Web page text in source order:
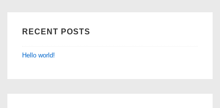
RECENT POSTS
Hello world!